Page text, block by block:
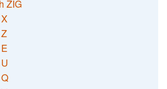
ZIG